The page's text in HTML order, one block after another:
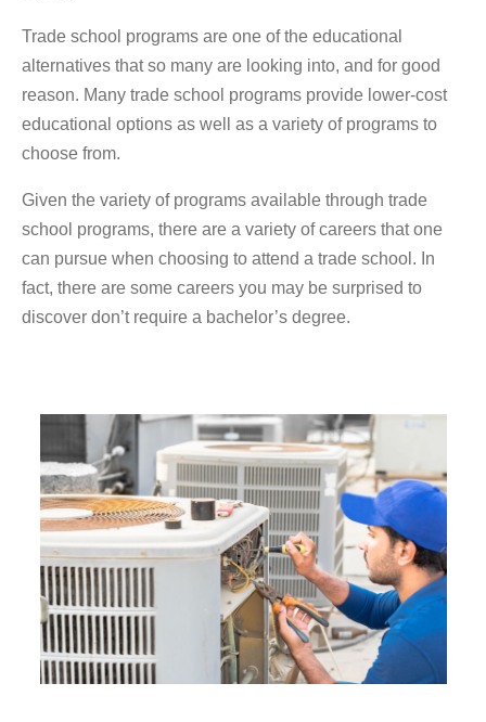
Trade school programs are one of the educational
alternatives that so many are looking into, and for good
reason. Many trade school programs provide lower-cost
educational options as well as a variety of programs to
choose from.
Given the variety of programs available through trade
school programs, there are a variety of careers that one
can pursue when choosing to attend a trade school. In
fact, there are some careers you may be surprised to
discover don’t require a bachelor’s degree.